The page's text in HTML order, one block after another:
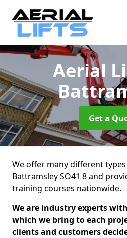
Aerial
Get a
We offer many different
Battramsley SO41 8 and
training courses nationwide.
We are industry experts
which we bring to each
clients and customers